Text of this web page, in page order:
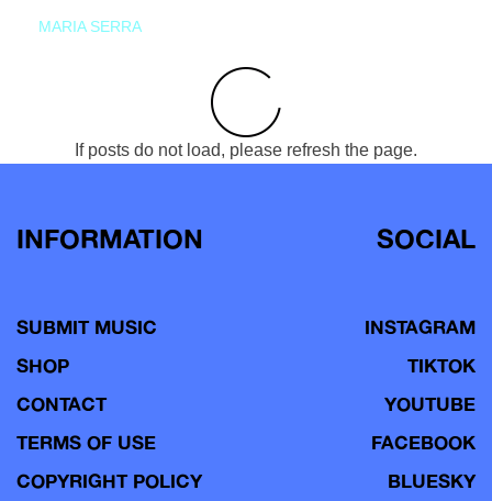
MARIA SERRA
If posts do not load, please refresh the page.
INFORMATION
SUBMIT MUSIC
SHOP
CONTACT
TERMS OF USE
COPYRIGHT POLICY
SOCIAL
INSTAGRAM
TIKTOK
YOUTUBE
FACEBOOK
BLUESKY